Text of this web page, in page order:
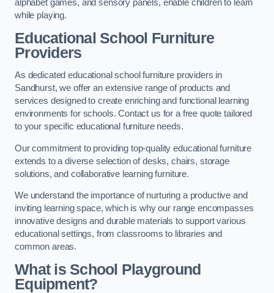
alphabet games, and sensory panels, enable children to learn
while playing.
Educational School Furniture
Providers
As dedicated educational school furniture providers in
Sandhurst, we offer an extensive range of products and
services designed to create enriching and functional learning
environments for schools. Contact us for a free quote tailored
to your specific educational furniture needs.
Our commitment to providing top-quality educational furniture
extends to a diverse selection of desks, chairs, storage
solutions, and collaborative learning furniture.
We understand the importance of nurturing a productive and
inviting learning space, which is why our range encompasses
innovative designs and durable materials to support various
educational settings, from classrooms to libraries and
common areas.
What is School Playground
Equipment?